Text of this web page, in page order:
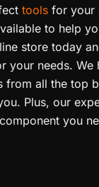
tools for your
to help
store today
your needs. We
from all the top
Plus, our
you